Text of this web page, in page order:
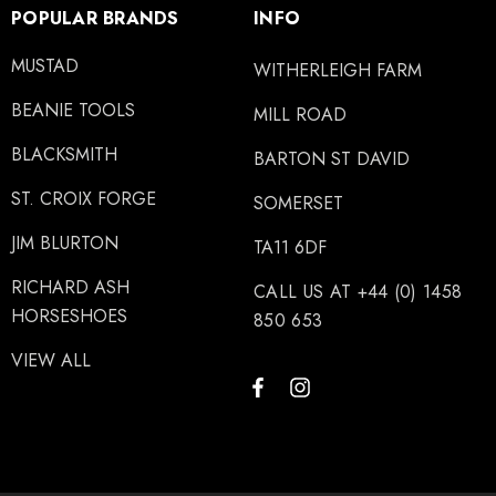
POPULAR BRANDS
MUSTAD
BEANIE TOOLS
BLACKSMITH
ST. CROIX FORGE
JIM BLURTON
RICHARD ASH
HORSESHOES
VIEW ALL
INFO
WITHERLEIGH FARM
MILL ROAD
BARTON ST DAVID
SOMERSET
TA11 6DF
CALL US AT +44 (0) 1458
850 653